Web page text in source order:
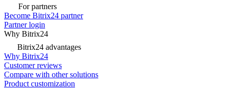
For partners
Become Bitrix24 partner
Partner login
Why Bitrix24
Bitrix24 advantages
Why Bitrix24
Customer reviews
Compare with other solutions
Product customization